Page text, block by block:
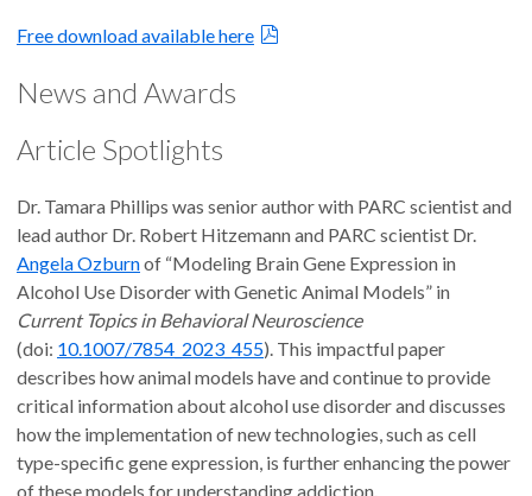
Free download available here
News and Awards
Article Spotlights
Dr. Tamara Phillips was senior author with PARC scientist and
lead author Dr. Robert Hitzemann and PARC scientist Dr.
Angela Ozburnof “Modeling Brain Gene Expression in
Alcohol Use Disorder with Genetic Animal Models” in
Current Topics in Behavioral Neuroscience
(doi: 10.1007/7854_2023_455). This impactful paper
describes how animal models have and continue to provide
critical information about alcohol use disorder and discusses
how the implementation of new technologies, such as cell
type-specific gene expression, is further enhancing the power
of these models for understanding addiction.